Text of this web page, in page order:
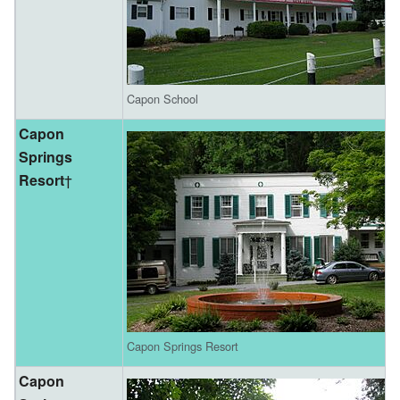
Capon School
Capon
Springs
Resort†
Capon Springs Resort
Capon